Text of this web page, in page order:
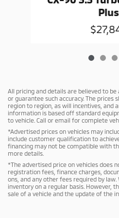
Plus
All pricing and details are believed to
or guarantee such accuracy. The prices
region to region, as will incentives, and
information is based off standard
to vehicle. Call or email for complete
*Advertised prices on vehicles may
include customer qualification to
financing may not be compatible with
more details.
*The advertised price on vehicles does
registration fees, finance charges,
ons, and any other fees required by
inventory on a regular basis. However,
sale of a vehicle and the update of the